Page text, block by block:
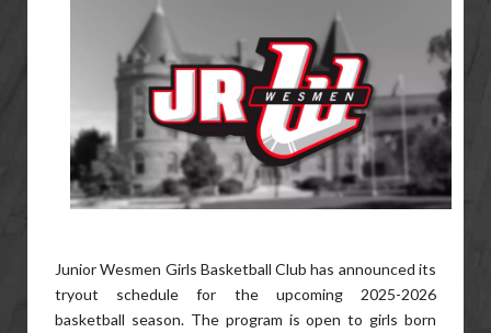
Junior Wesmen Girls Basketball Club has announced its
tryout schedule for the upcoming 2025-2026
basketball season. The program is open to girls born